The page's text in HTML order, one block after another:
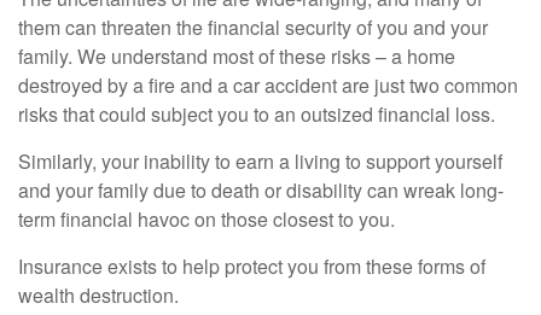
them can threaten the financial security of you and your
family. We understand most of these risks – a home
destroyed by a fire and a car accident are just two common
risks that could subject you to an outsized financial loss.
Similarly, your inability to earn a living to support yourself
and your family due to death or disability can wreak long-
term financial havoc on those closest to you.
Insurance exists to help protect you from these forms of
wealth destruction.